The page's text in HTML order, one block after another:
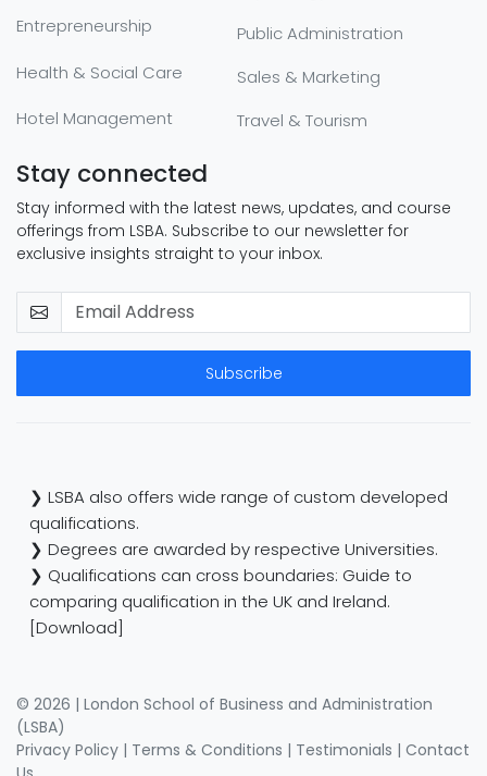
Entrepreneurship
Health & Social Care
Hotel Management
Public Administration
Sales & Marketing
Travel & Tourism
Stay connected
Stay informed with the latest news, updates, and course
offerings from LSBA. Subscribe to our newsletter for
exclusive insights straight to your inbox.
Subscribe
❯ LSBA also offers wide range of custom developed
qualifications.
❯ Degrees are awarded by respective Universities.
❯ Qualifications can cross boundaries: Guide to
comparing qualification in the UK and Ireland.
[Download]
© 2026 | London School of Business and Administration
(LSBA)
Privacy Policy | Terms & Conditions | Testimonials | Contact